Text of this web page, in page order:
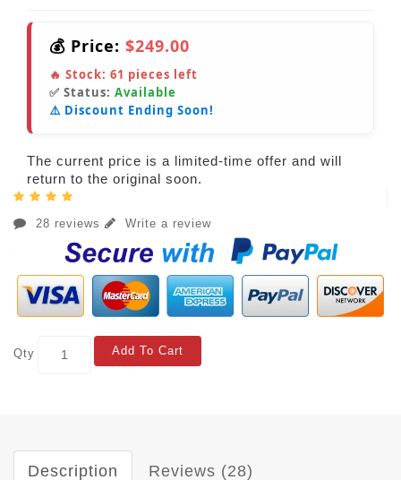
💰 Price: $249.00
🔥 Stock: 61 pieces left
✅ Status: Available
⚠️ Discount Ending Soon!
The current price is a limited-time offer and will
return to the original soon.
28 reviews Write a review
Qty Add To Cart
Description Reviews (28)